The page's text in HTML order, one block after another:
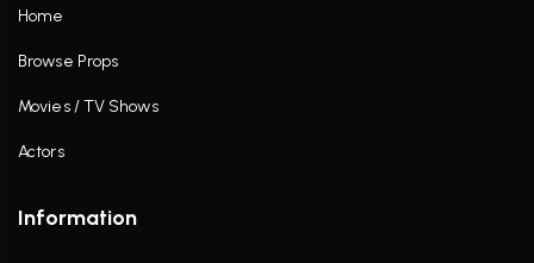
Home
Browse Props
Movies / TV Shows
Actors
Information